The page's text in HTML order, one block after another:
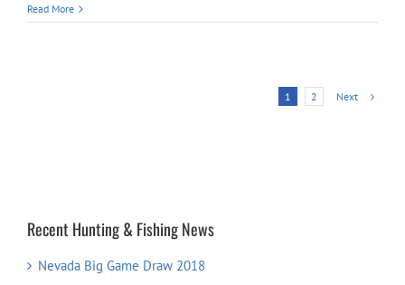
Read More
1 2 Next
Recent Hunting & Fishing News
Nevada Big Game Draw 2018